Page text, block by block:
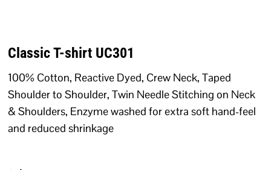
Classic T-shirt UC301
100% Cotton, Reactive Dyed, Crew Neck, Taped
Shoulder to Shoulder, Twin Needle Stitching on Neck
& Shoulders, Enzyme washed for extra soft hand-feel
and reduced shrinkage